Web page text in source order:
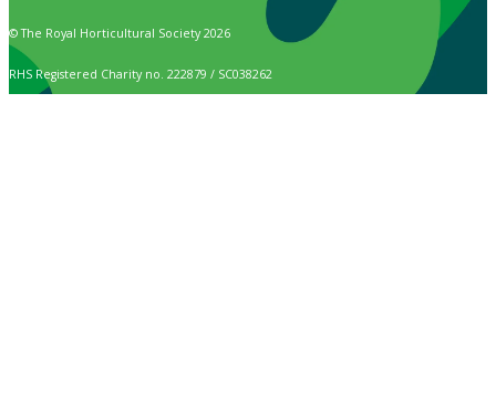
© The Royal Horticultural Society 2026
RHS Registered Charity no. 222879 / SC038262